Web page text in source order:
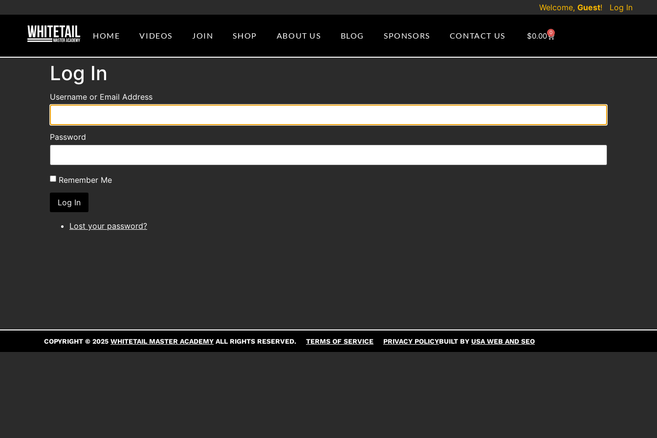
Welcome, Guest! Log In
HOME VIDEOS JOIN SHOP ABOUT US BLOG SPONSORS CONTACT US $0.00 0
Log In
Username or Email Address
Password
Remember Me
Log In
Lost your password?
COPYRIGHT © 2025 WHITETAIL MASTER ACADEMY ALL RIGHTS RESERVED. TERMS OF SERVICE PRIVACY POLICYBUILT BY USA WEB AND SEO